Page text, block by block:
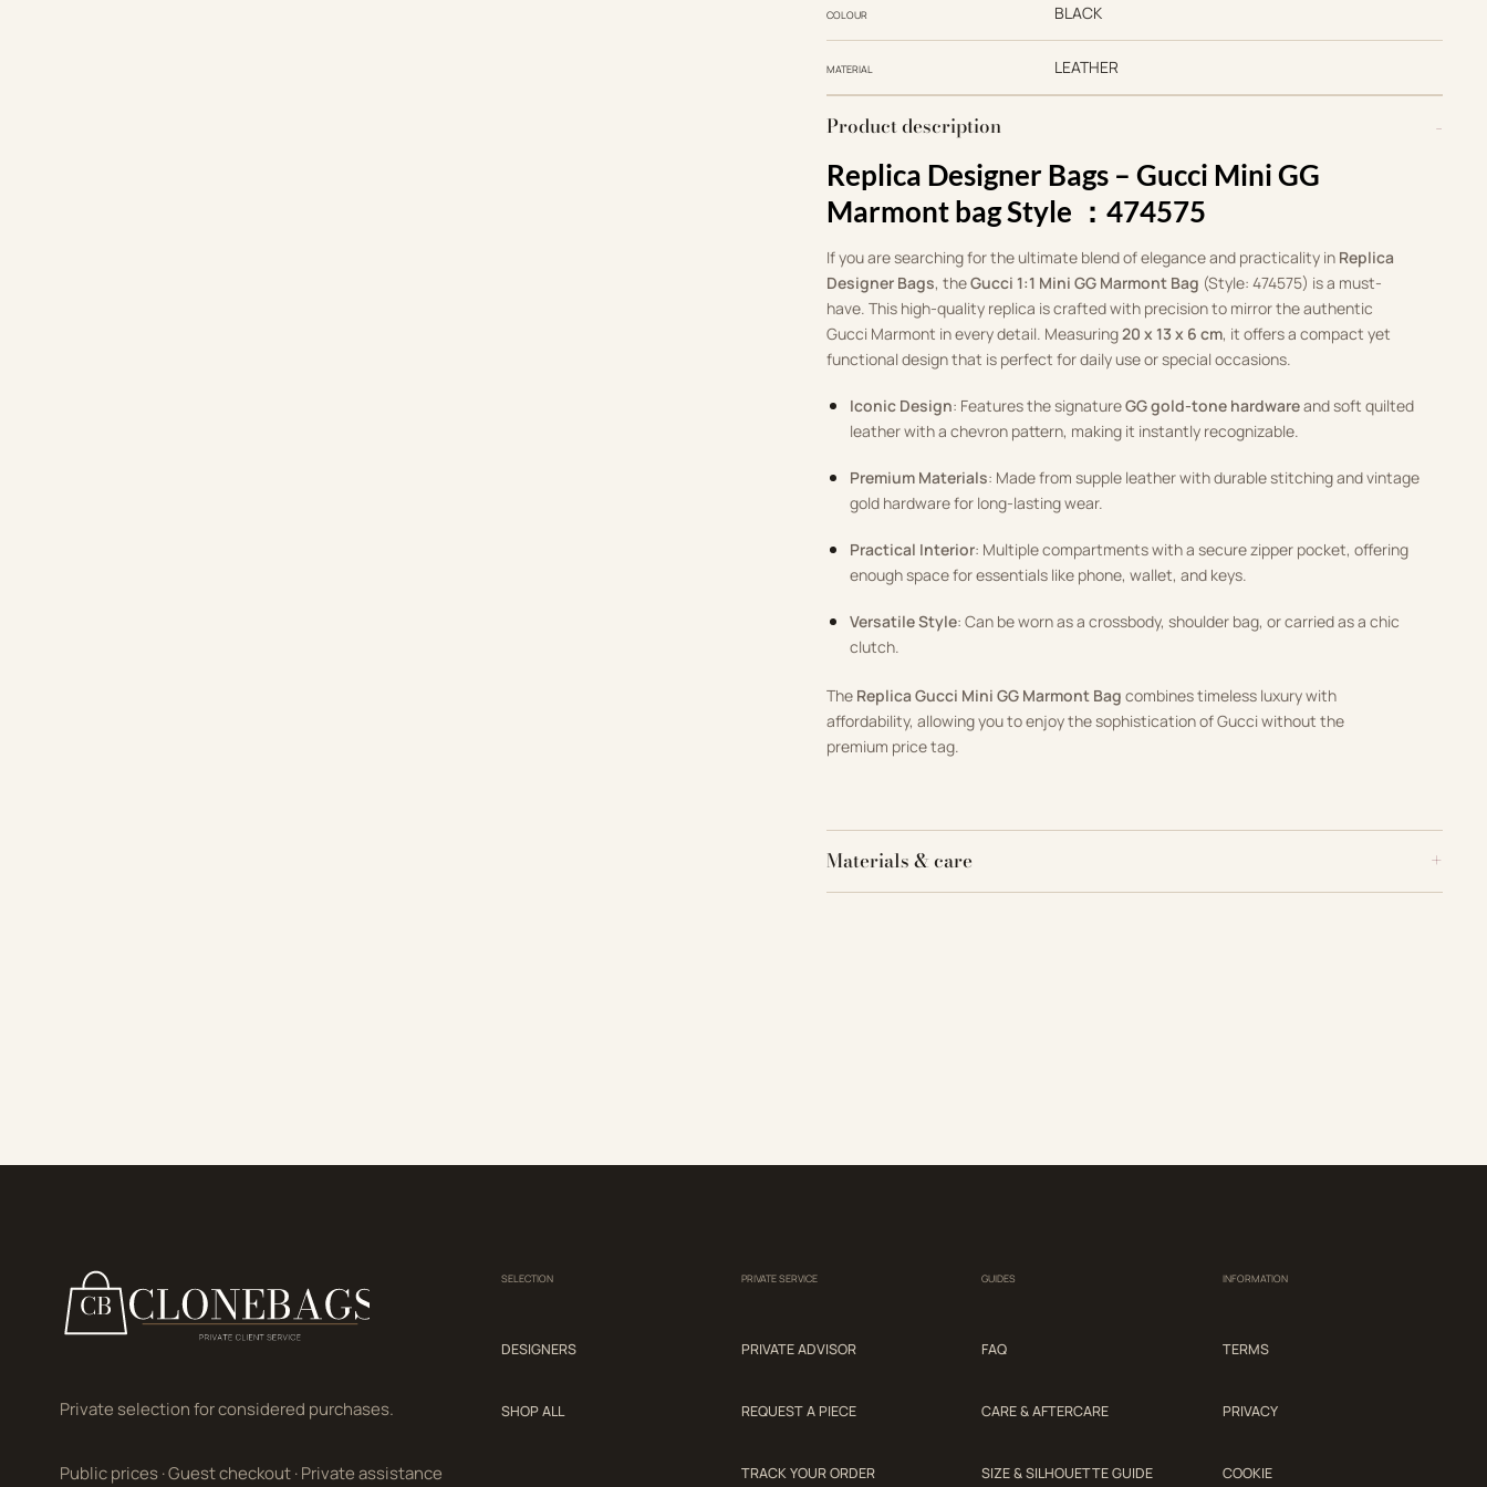
COLOUR BLACK
MATERIAL LEATHER
Product description
Replica Designer Bags –Gucci Mini GG
Marmont bag Style ：474575
If you are searching for the ultimate blend of elegance and practicality in Replica
Designer Bags, theGucci 1:1 Mini GG Marmont Bag (Style: 474575) is a must-
have. This high-quality replica is crafted with precision to mirror the authentic
Gucci Marmont in every detail. Measuring20 x 13 x 6 cm, it offers a compact yet
functional design that is perfect for daily use or special occasions.
Iconic Design: Features the signatureGG gold-tone hardwareand soft quilted
leather with a chevron pattern, making it instantly recognizable.
Premium Materials: Made from supple leather with durable stitching and vintage
gold hardware for long-lasting wear.
Practical Interior: Multiple compartments with a secure zipper pocket, offering
enough space for essentials like phone, wallet, and keys.
Versatile Style: Can be worn as a crossbody, shoulder bag, or carried as a chic
clutch.
The Replica Gucci Mini GG Marmont Bag combines timeless luxury with
affordability, allowing you to enjoy the sophistication of Gucci without the
premium price tag.
Materials & care
Private selection for considered purchases.
Public prices·Guest checkout·Private assistance
SELECTION
DESIGNERS
SHOP ALL
PRIVATE SERVICE
PRIVATE ADVISOR
REQUEST A PIECE
TRACK YOUR ORDER
GUIDES
FAQ
CARE & AFTERCARE
SIZE & SILHOUETTE GUIDE
INFORMATION
TERMS
PRIVACY
COOKIE